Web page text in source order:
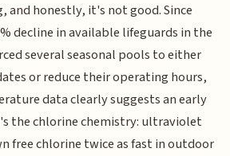
honestly, it's not good. Since
decline in available lifeguards in the
several seasonal pools to either
or reduce their operating hours,
data clearly suggests an early
the chlorine chemistry: ultraviolet
free chlorine twice as fast in outdoor